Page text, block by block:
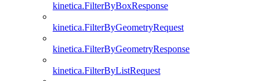
kinetica.FilterByBoxResponse
kinetica.FilterByGeometryRequest
kinetica.FilterByGeometryResponse
kinetica.FilterByListRequest